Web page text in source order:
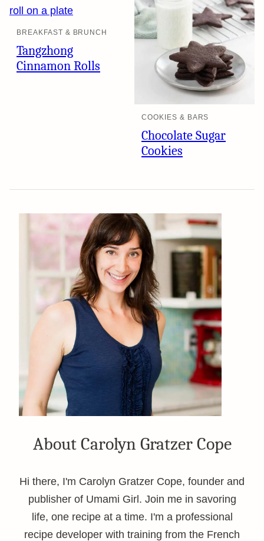
BREAKFAST & BRUNCH
Tangzhong
Cinnamon Rolls
COOKIES & BARS
Chocolate Sugar
Cookies
About Carolyn Gratzer Cope
Hi there, I'm Carolyn Gratzer Cope, founder and
publisher of Umami Girl. Join me in savoring
life, one recipe at a time. I'm a professional
recipe developer with training from the French